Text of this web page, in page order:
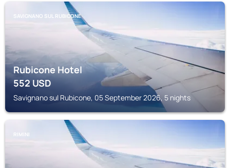
SAVIGNANO SUL RUBICONE
Rubicone Hotel
552USD
Savignano sul Rubicone, 05 September 2026, 5 nights
RIMINI